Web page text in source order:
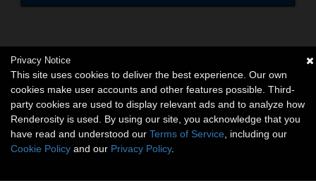
Privacy Notice
This site uses cookies to deliver the best experience. Our own
cookies make user accounts and other features possible. Third-
party cookies are used to display relevant ads and to analyze how
Renderosity is used. By using our site, you acknowledge that you
have read and understood our Terms of Service , including our
Cookie Policy and our Privacy Policy.